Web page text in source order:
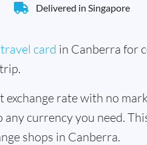
Delivered in Singapore
card in Canberra for
exchange rate with no
currency you need.
shops in Canberra.